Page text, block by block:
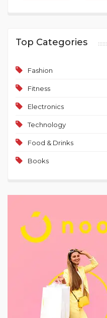
Top Categories
Fashion
Fitness
Electronics
Technology
Food & Drinks
Books